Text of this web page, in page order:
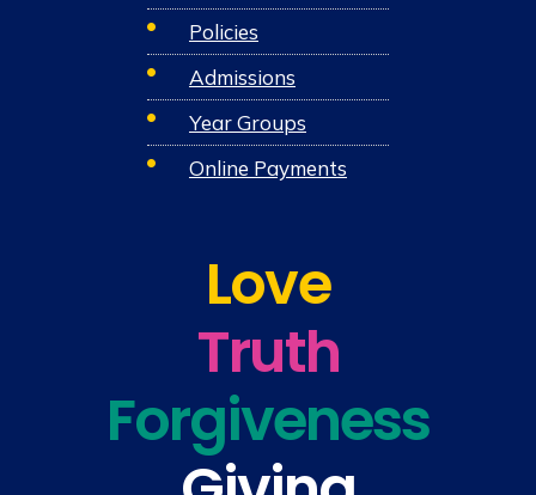
Policies
Admissions
Year Groups
Online Payments
Love
Truth
Forgiveness